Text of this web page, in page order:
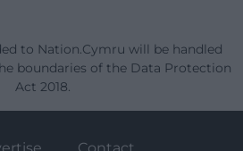
to Nation.Cymru will be handled
boundaries of the Data Protection
Act 2018.